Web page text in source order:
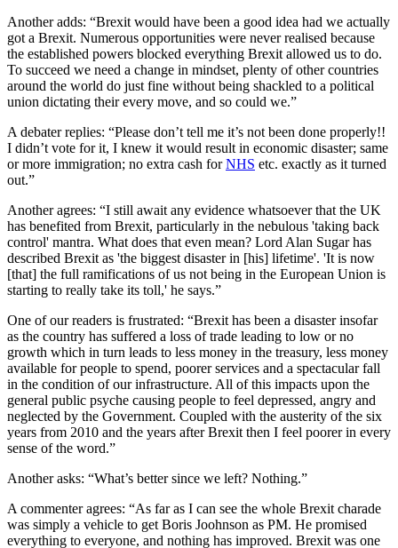
Another adds: “Brexit would have been a good idea had we actually
got a Brexit. Numerous opportunities were never realised because
the established powers blocked everything Brexit allowed us to do.
To succeed we need a change in mindset, plenty of other countries
around the world do just fine without being shackled to a political
union dictating their every move, and so could we.”
A debater replies: “Please don’t tell me it’s not been done properly!!
I didn’t vote for it, I knew it would result in economic disaster; same
or more immigration; no extra cash forNHS etc. exactly as it turned
out.”
Another agrees: “I still await any evidence whatsoever that the UK
has benefited from Brexit, particularly in the nebulous 'taking back
control' mantra. What does that even mean? Lord Alan Sugar has
described Brexit as 'the biggest disaster in [his] lifetime'. 'It is now
[that] the full ramifications of us not being in the European Union is
starting to really take its toll,' he says.”
One of our readers is frustrated: “Brexit has been a disaster insofar
as the country has suffered a loss of trade leading to low or no
growth which in turn leads to less money in the treasury, less money
available for people to spend, poorer services and a spectacular fall
in the condition of our infrastructure. All of this impacts upon the
general public psyche causing people to feel depressed, angry and
neglected by the Government. Coupled with the austerity of the six
years from 2010 and the years after Brexit then I feel poorer in every
sense of the word.”
Another asks: “What’s better since we left? Nothing.”
A commenter agrees: “As far as I can see the whole Brexit charade
was simply a vehicle to get Boris Joohnson as PM. He promised
everything to everyone, and nothing has improved. Brexit was one